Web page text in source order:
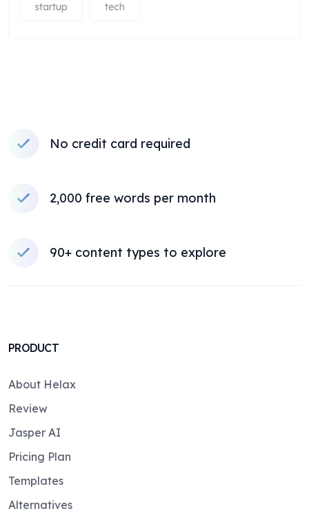
startup tech
No credit card required
2,000 free words per month
90+ content types to explore
PRODUCT
About Helax
Review
Jasper AI
Pricing Plan
Templates
Alternatives